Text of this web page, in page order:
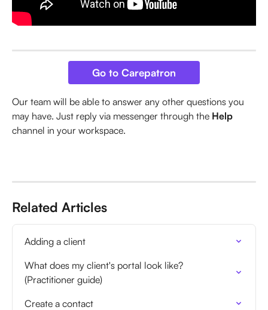
Go to Carepatron
Our team will be able to answer any other questions you
may have. Just reply via messenger through the Help
channel in your workspace.
Related Articles
Adding a client
What does my client's portal look like?
(Practitioner guide)
Create a contact